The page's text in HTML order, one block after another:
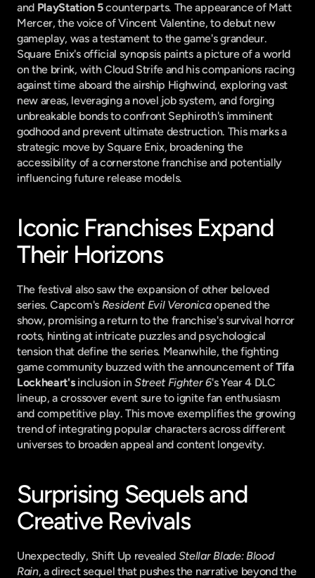
and PlayStation 5 counterparts. The appearance of Matt
Mercer, the voice of Vincent Valentine, to debut new
gameplay, was a testament to the game's grandeur.
Square Enix's official synopsis paints a picture of a world
on the brink, with Cloud Strife and his companions racing
against time aboard the airship Highwind, exploring vast
new areas, leveraging a novel job system, and forging
unbreakable bonds to confront Sephiroth's imminent
godhood and prevent ultimate destruction. This marks a
strategic move by Square Enix, broadening the
accessibility of a cornerstone franchise and potentially
influencing future release models.
Iconic Franchises Expand
Their Horizons
The festival also saw the expansion of other beloved
series. Capcom's Resident Evil Veronica opened the
show, promising a return to the franchise's survival horror
roots, hinting at intricate puzzles and psychological
tension that define the series. Meanwhile, the fighting
game community buzzed with the announcement of Tifa
Lockheart's inclusion in Street Fighter 6's Year 4 DLC
lineup, a crossover event sure to ignite fan enthusiasm
and competitive play. This move exemplifies the growing
trend of integrating popular characters across different
universes to broaden appeal and content longevity.
Surprising Sequels and
Creative Revivals
Unexpectedly, Shift Up revealed Stellar Blade: Blood
Rain, a direct sequel that pushes the narrative beyond the